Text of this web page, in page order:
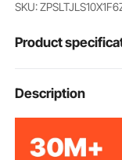
SKU:
Product
Item Model
Number
Style
Description